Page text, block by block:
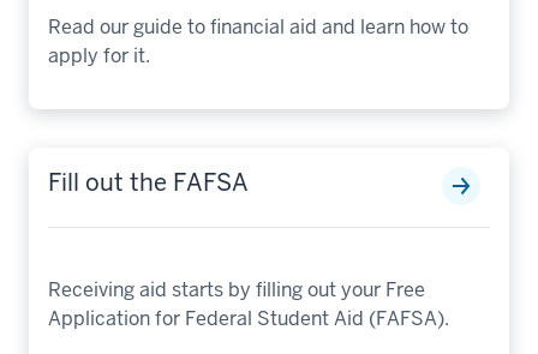
Read our guide to financial aid and learn how to
apply for it.
Fill out the FAFSA
Receiving aid starts by filling out your Free
Application for Federal Student Aid (FAFSA).